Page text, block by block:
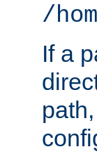
/
If a